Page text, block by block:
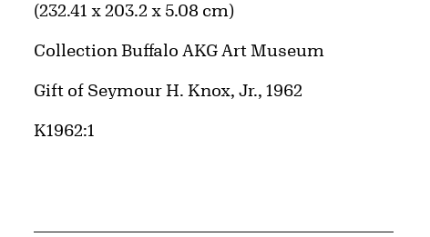
(232.41 x 203.2 x 5.08 cm)
Collection Buffalo AKG Art Museum
Credit
Gift of Seymour H. Knox, Jr., 1962
Accession ID
K1962:1